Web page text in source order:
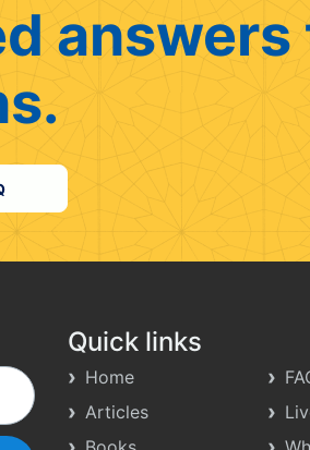
answers
Quick links
Home
Articles